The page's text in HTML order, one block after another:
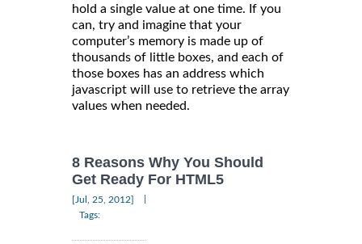
hold a single value at one time. If you
can, try and imagine that your
computer’s memory is made up of
thousands of little boxes, and each of
those boxes has an address which
javascript will use to retrieve the array
values when needed.
8 Reasons Why You Should
Get Ready For HTML5
[Jul, 25, 2012]
Tags: